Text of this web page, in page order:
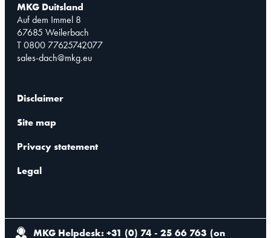
MKG Duitsland
Auf dem Immel 8
67685 Weilerbach
T 0800 77625742077
sales-dach@mkg.eu
Disclaimer
Site map
Privacy statement
Legal
MKG Helpdesk: +31 (0) 74 - 25 66 763 (on